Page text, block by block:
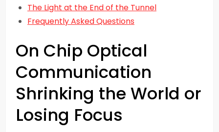
The Light at the End of the Tunnel
Frequently Asked Questions
On Chip Optical
Communication
Shrinking the World or
Losing Focus